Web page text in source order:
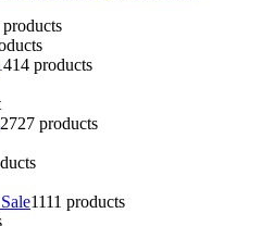
products
14 products
2727 products
1111 products